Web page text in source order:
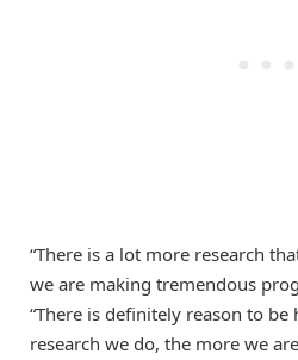
“There is a lot more research
we are making tremendous
“There is definitely reason to
research we do, the more we